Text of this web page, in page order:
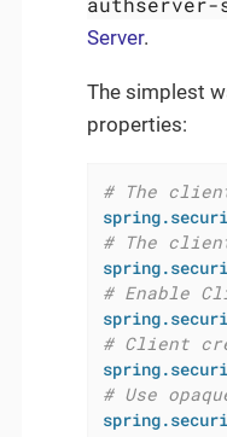
Server.
The simplest
properties:
# The
# The
# Enable
# Client
# Use